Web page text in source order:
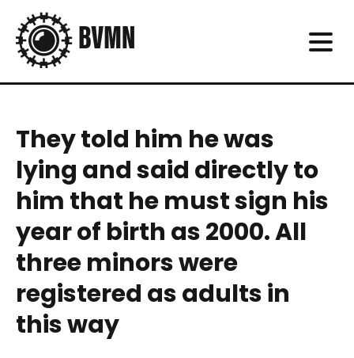
They told him he was
lying and said directly to
him that he must sign his
year of birth as 2000. All
three minors were
registered as adults in
this way